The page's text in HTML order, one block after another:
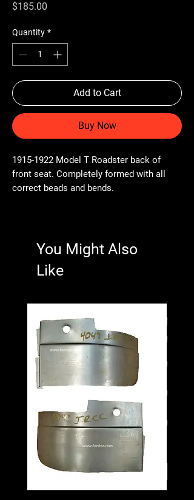
$185.00
Quantity *
Add to Cart
Buy Now
1915-1922 Model T Roadster back of
front seat. Completely formed with all
correct beads and bends.
You Might Also
Like